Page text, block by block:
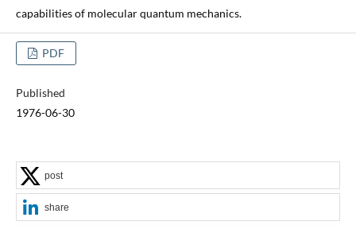
capabilities of molecular quantum mechanics.
PDF
Published
1976-06-30
post
share